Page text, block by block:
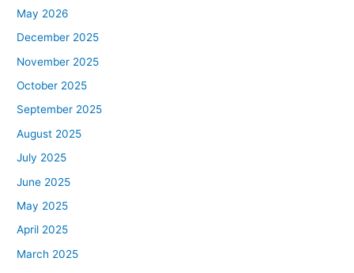
May 2026
December 2025
November 2025
October 2025
September 2025
August 2025
July 2025
June 2025
May 2025
April 2025
March 2025